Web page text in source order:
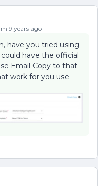
years ago
have you tried using
have the official
Email Copy to that
work for you use